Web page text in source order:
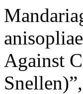
Against
Snellen)”,